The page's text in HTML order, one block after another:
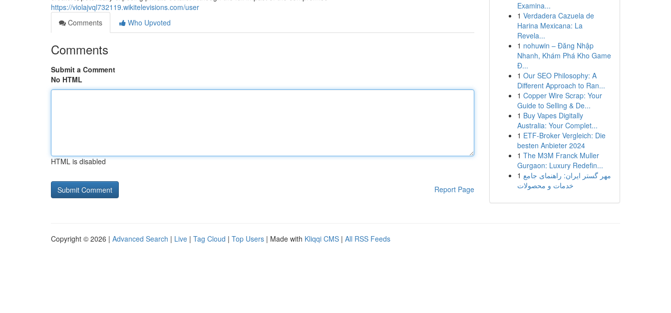
https://violajvql732119.wikitelevisions.com/user
Comments
Who Upvoted
Comments
Submit a Comment
No HTML
HTML is disabled
Report Page
Examina...
1 Verdadera Cazuela de
Harina Mexicana: La
Revela...
1 nohuwin – Đăng Nhập
Nhanh, Khám Phá Kho Game
Đ...
1 Our SEO Philosophy: A
Different Approach to Ran...
1 Copper Wire Scrap: Your
Guide to Selling & De...
1 Buy Vapes Digitally
Australia: Your Complet...
1 ETF-Broker Vergleich: Die
besten Anbieter 2024
1 The M3M Franck Muller
Gurgaon: Luxury Redefin...
1 مهر گستر ایران: راهنمای جامع
خدمات و محصولات
Copyright © 2026 | Advanced Search | Live | Tag Cloud | Top Users | Made with Kliqqi CMS | All RSS Feeds